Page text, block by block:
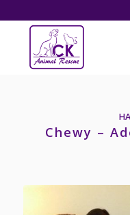
Chewy –